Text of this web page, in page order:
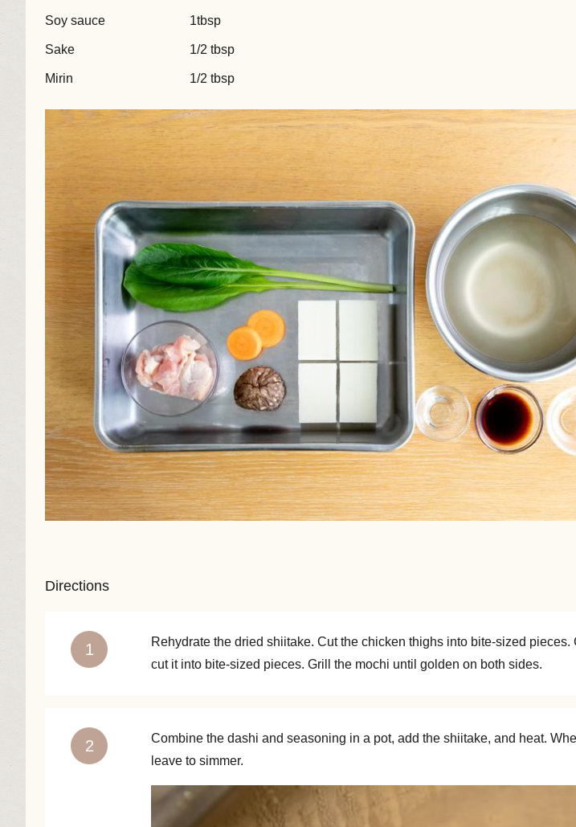
Soy sauce 1tbsp
Sake 1/2 tbsp
Mirin 1/2 tbsp
Directions
Rehydrate the dried shiitake. Cut the chicken thighs into bite-sized
cut it into bite-sized pieces. Grill the mochi until golden on both sides.
Combine the dashi and seasoning in a pot, add the shiitake, and heat.
leave to simmer.